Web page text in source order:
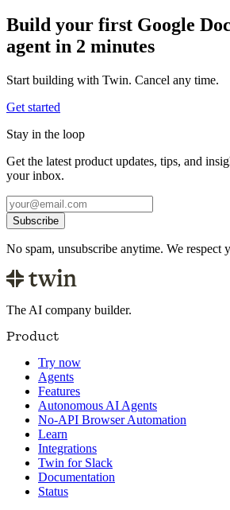
Build your first Google
agent in 2 minutes
Start building with Twin. Cancel any time.
Get started
Stay in the loop
Get the latest product updates, tips, and
your inbox.
Subscribe
No spam, unsubscribe anytime. We respect
The AI company builder.
Product
Try now
Agents
Features
Autonomous AI Agents
No-API Browser Automation
Learn
Integrations
Twin for Slack
Documentation
Status